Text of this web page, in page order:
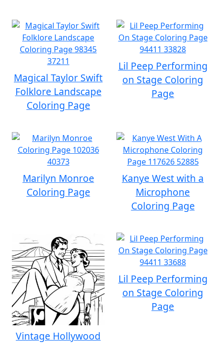
Magical Taylor Swift
Folklore Landscape
Coloring Page
Lil Peep Performing
on Stage Coloring
Page
Marilyn Monroe
Coloring Page
Kanye West with a
Microphone
Coloring Page
Vintage Hollywood
Lil Peep Performing
on Stage Coloring
Page